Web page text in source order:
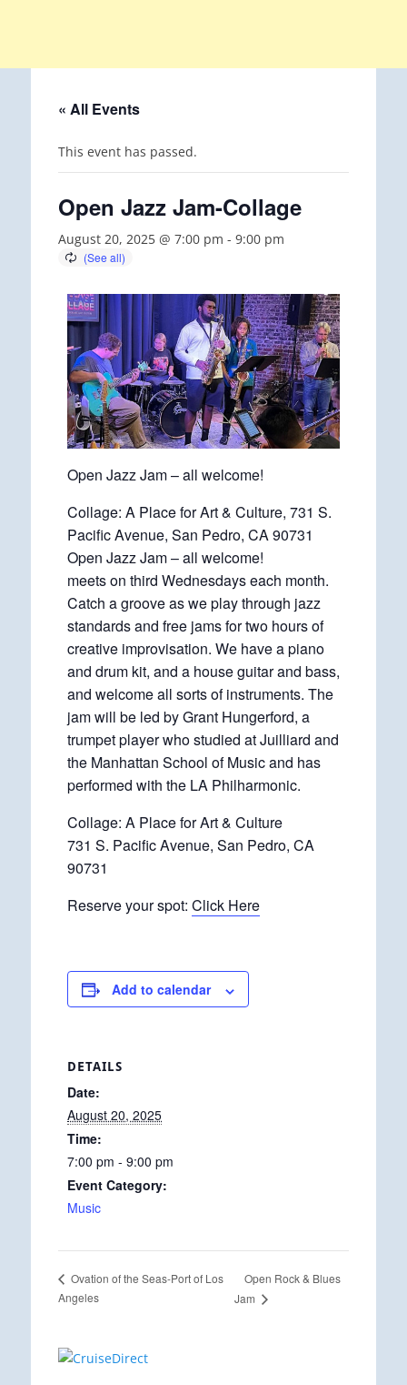
« All Events
This event has passed.
Open Jazz Jam-Collage
August 20, 2025 @ 7:00 pm - 9:00 pm
Open Jazz Jam – all welcome!
Collage: A Place for Art & Culture, 731 S.
Pacific Avenue, San Pedro, CA 90731
Open Jazz Jam – all welcome!
meets on third Wednesdays each month.
Catch a groove as we play through jazz
standards and free jams for two hours of
creative improvisation. We have a piano
and drum kit, and a house guitar and bass,
and welcome all sorts of instruments. The
jam will be led by Grant Hungerford, a
trumpet player who studied at Juilliard and
the Manhattan School of Music and has
performed with the LA Philharmonic.
Collage: A Place for Art & Culture
731 S. Pacific Avenue, San Pedro, CA
90731
Reserve your spot: Click Here
Add to calendar
DETAILS
Date:
August 20, 2025
Time:
7:00 pm - 9:00 pm
Event Category:
Music
Ovation of the Seas-Port of Los
Angeles
Open Rock & Blues
Jam